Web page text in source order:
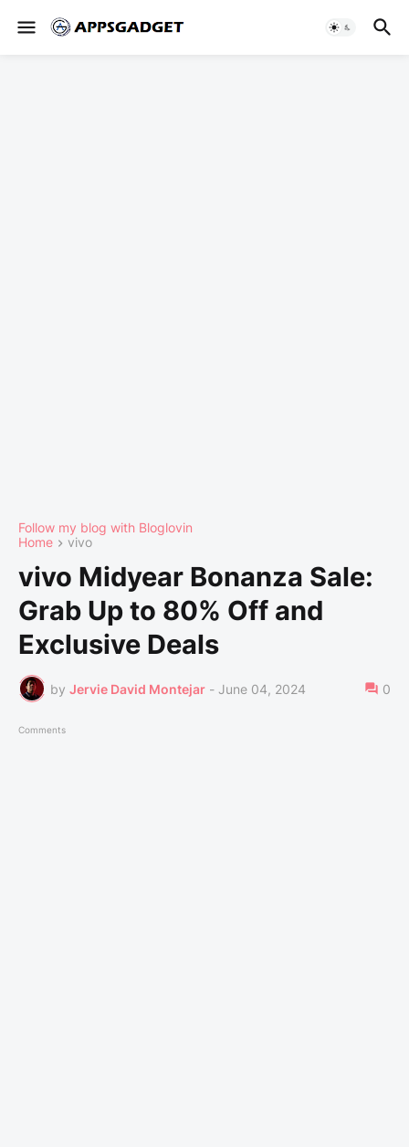
Follow my blog with Bloglovin
Home
vivo
vivo Midyear Bonanza Sale:
Grab Up to 80% Off and
Exclusive Deals
by Jervie David Montejar - June 04, 2024 0
Comments